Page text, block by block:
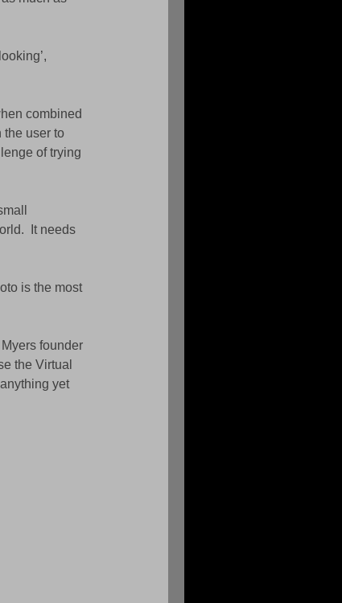
combined
the user to
of trying
It needs
is the most
founder
the Virtual
yet